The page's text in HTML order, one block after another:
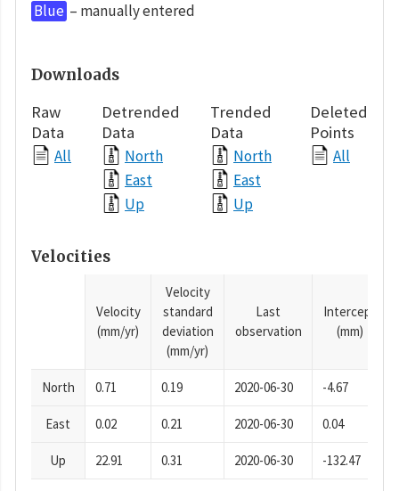
Blue – manually entered
Downloads
Raw
Data
All
Detrended
Data
North
East
Up
Trended
Data
North
East
Up
Deleted
Points
All
Velocities
Velocity
(mm/yr)
Velocity
standard
deviation
(mm/yr)
Last
observation
Intercept
(mm)
North 0.71 0.19 2020-06-30 -4.67
East 0.02 0.21 2020-06-30 0.04
Up 22.91 0.31 2020-06-30 -132.47